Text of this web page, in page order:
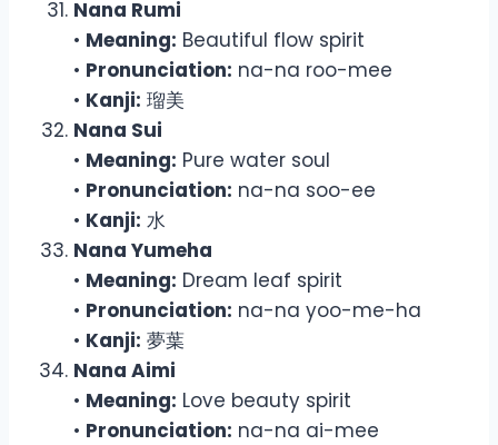
Nana Rumi
• Meaning: Beautiful flow spirit
• Pronunciation: na-na roo-mee
• Kanji: 瑠美
Nana Sui
• Meaning: Pure water soul
• Pronunciation: na-na soo-ee
• Kanji: 水
Nana Yumeha
• Meaning: Dream leaf spirit
• Pronunciation: na-na yoo-me-ha
• Kanji: 夢葉
Nana Aimi
• Meaning: Love beauty spirit
• Pronunciation: na-na ai-mee